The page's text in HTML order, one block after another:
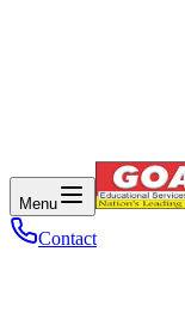
Menu
Contact